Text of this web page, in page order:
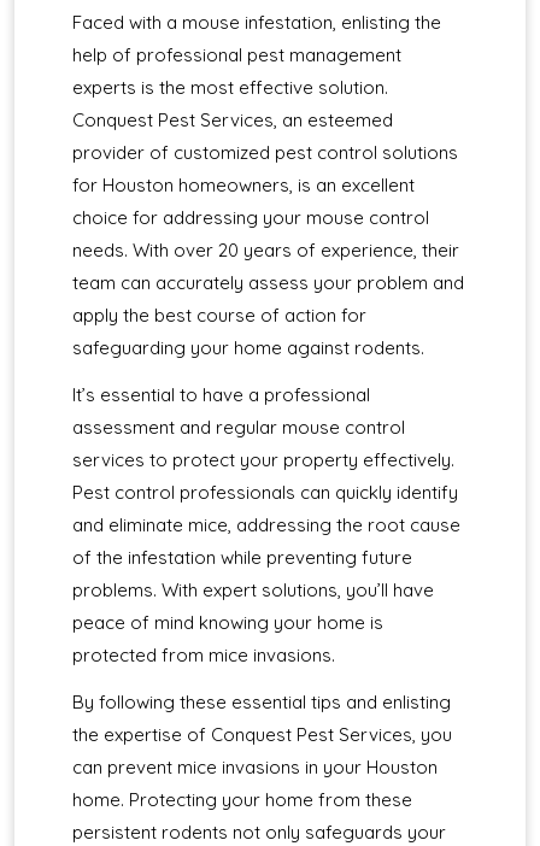
Faced with a mouse infestation, enlisting the
help of professional pest management
experts is the most effective solution.
Conquest Pest Services, an esteemed
provider of customized pest control solutions
for Houston homeowners, is an excellent
choice for addressing your mouse control
needs. With over 20 years of experience, their
team can accurately assess your problem and
apply the best course of action for
safeguarding your home against rodents.
It’s essential to have a professional
assessment and regular mouse control
services to protect your property effectively.
Pest control professionals can quickly identify
and eliminate mice, addressing the root cause
of the infestation while preventing future
problems. With expert solutions, you’ll have
peace of mind knowing your home is
protected from mice invasions.
By following these essential tips and enlisting
the expertise of Conquest Pest Services, you
can prevent mice invasions in your Houston
home. Protecting your home from these
persistent rodents not only safeguards your